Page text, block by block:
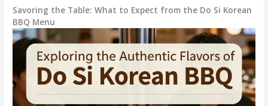
Savoring the Table: What to Expect from the Do Si Korean
BBQ Menu